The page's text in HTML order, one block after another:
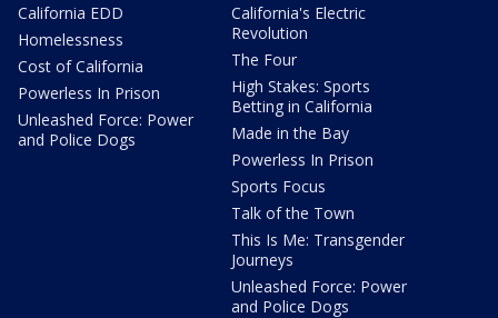
California EDD
Homelessness
Cost of California
Powerless In Prison
Unleashed Force: Power
and Police Dogs
California's Electric
Revolution
The Four
High Stakes: Sports
Betting in California
Made in the Bay
Powerless In Prison
Sports Focus
Talk of the Town
This Is Me: Transgender
Journeys
Unleashed Force: Power
and Police Dogs